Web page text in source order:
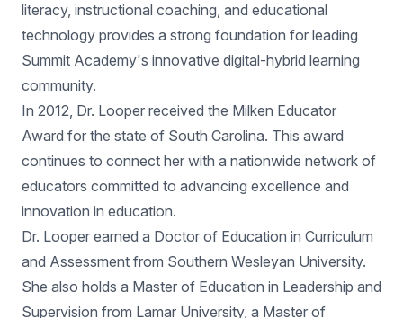
literacy, instructional coaching, and educational
technology provides a strong foundation for leading
Summit Academy's innovative digital-hybrid learning
community.
In 2012, Dr. Looper received the Milken Educator
Award for the state of South Carolina. This award
continues to connect her with a nationwide network of
educators committed to advancing excellence and
innovation in education.
Dr. Looper earned a Doctor of Education in Curriculum
and Assessment from Southern Wesleyan University.
She also holds a Master of Education in Leadership and
Supervision from Lamar University, a Master of